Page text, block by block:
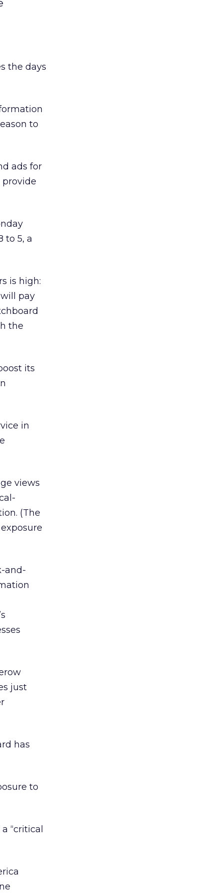
the days
to
ads for
provide
to 5, a
is high:
pay
the
its
in
views
(The
and-
just
has
to
“critical